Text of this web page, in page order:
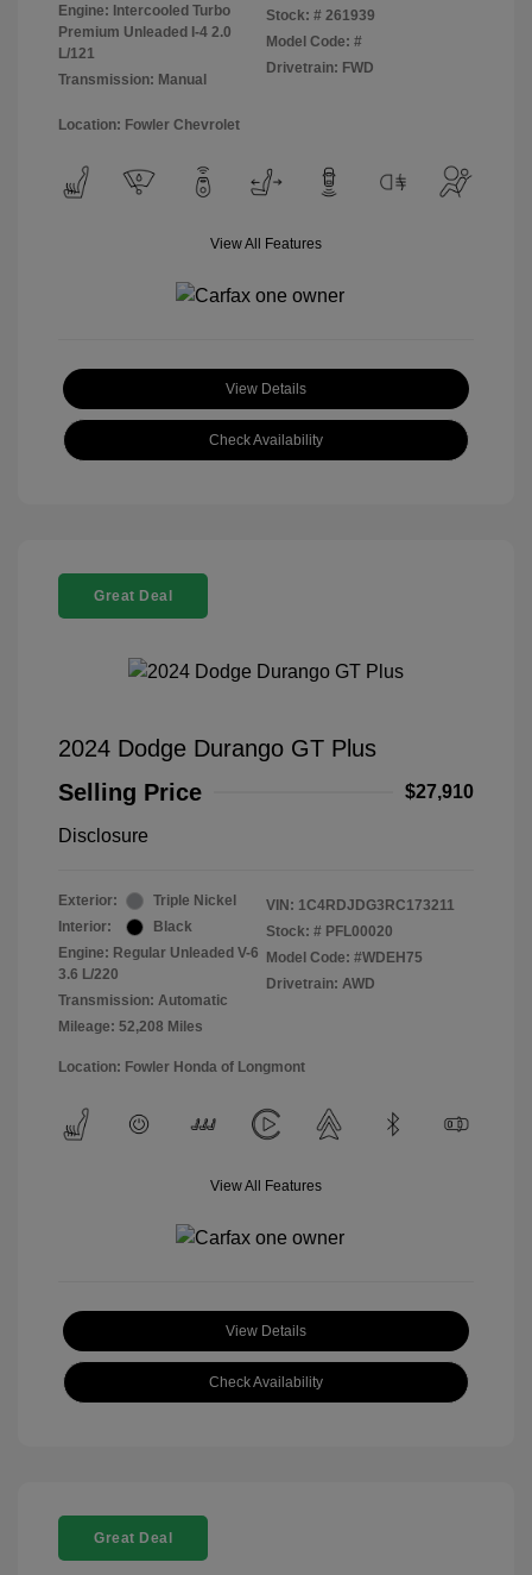
Engine: Intercooled Turbo
Premium Unleaded I-4 2.0
L/121
Transmission: Manual
Stock: # 261939
Model Code: #
Drivetrain: FWD
Location: Fowler Chevrolet
View All Features
View Details
Check Availability
Great Deal
2024 Dodge Durango GT Plus
Selling Price
$27,910
Disclosure
Exterior:
Triple Nickel
Interior:
Black
Engine: Regular Unleaded V-6
3.6 L/220
Transmission: Automatic
Mileage: 52,208 Miles
VIN: 1C4RDJDG3RC173211
Stock: # PFL00020
Model Code: #WDEH75
Drivetrain: AWD
Location: Fowler Honda of Longmont
View All Features
View Details
Check Availability
Great Deal